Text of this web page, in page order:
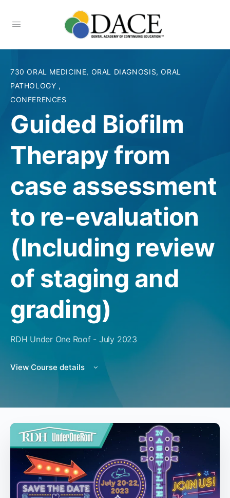
730 ORAL MEDICINE, ORAL DIAGNOSIS, ORAL
PATHOLOGY ,
CONFERENCES
Guided Biofilm
Therapy from
case assessment
to re-evaluation
(Including review
of staging and
grading)
RDH Under One Roof - July 2023
View Course details